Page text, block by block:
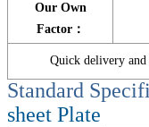
Our Own
Factor：
Quick delivery
Standard
sheet Plate